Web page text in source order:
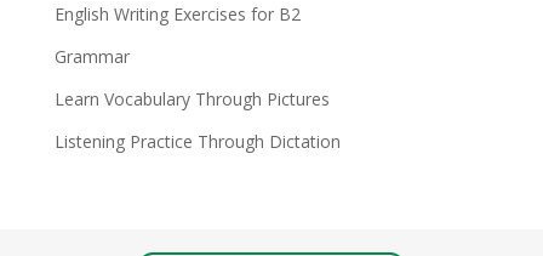
English Writing Exercises for B2
Grammar
Learn Vocabulary Through Pictures
Listening Practice Through Dictation